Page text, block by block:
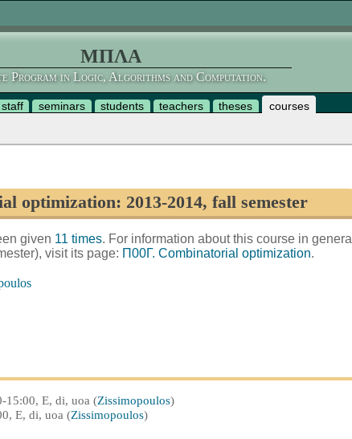
ΜΠΛΑ
Program in Logic, Algorithms and Computation.
staff seminars students teachers theses courses
optimization: 2013-2014, fall semester
given 11 times. For information about this course in general
visit its page: Π00Γ. Combinatorial optimization.
15:00, E, di, uoa (Zissimopoulos)
E, di, uoa (Zissimopoulos)